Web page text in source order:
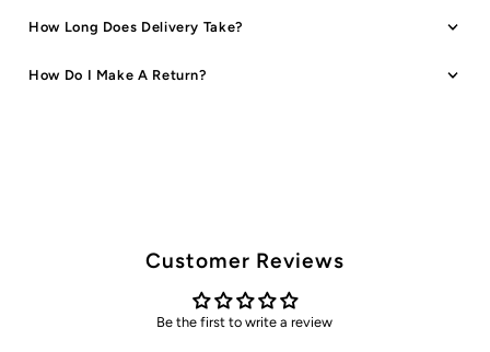
How Long Does Delivery Take?
How Do I Make A Return?
Customer Reviews
Be the first to write a review